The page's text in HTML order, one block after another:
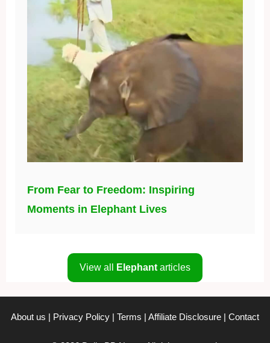
From Fear to Freedom: Inspiring
Moments in Elephant Lives
View all Elephant articles
About us | Privacy Policy | Terms | Affiliate Disclosure | Contact